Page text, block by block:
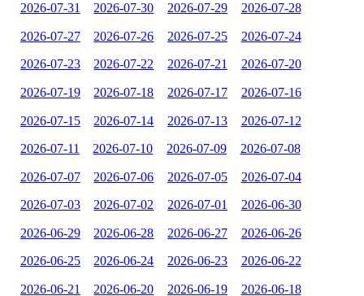
2026-07-31 2026-07-30 2026-07-29 2026-07-28
2026-07-27 2026-07-26 2026-07-25 2026-07-24
2026-07-23 2026-07-22 2026-07-21 2026-07-20
2026-07-19 2026-07-18 2026-07-17 2026-07-16
2026-07-15 2026-07-14 2026-07-13 2026-07-12
2026-07-11 2026-07-10 2026-07-09 2026-07-08
2026-07-07 2026-07-06 2026-07-05 2026-07-04
2026-07-03 2026-07-02 2026-07-01 2026-06-30
2026-06-29 2026-06-28 2026-06-27 2026-06-26
2026-06-25 2026-06-24 2026-06-23 2026-06-22
2026-06-21 2026-06-20 2026-06-19 2026-06-18